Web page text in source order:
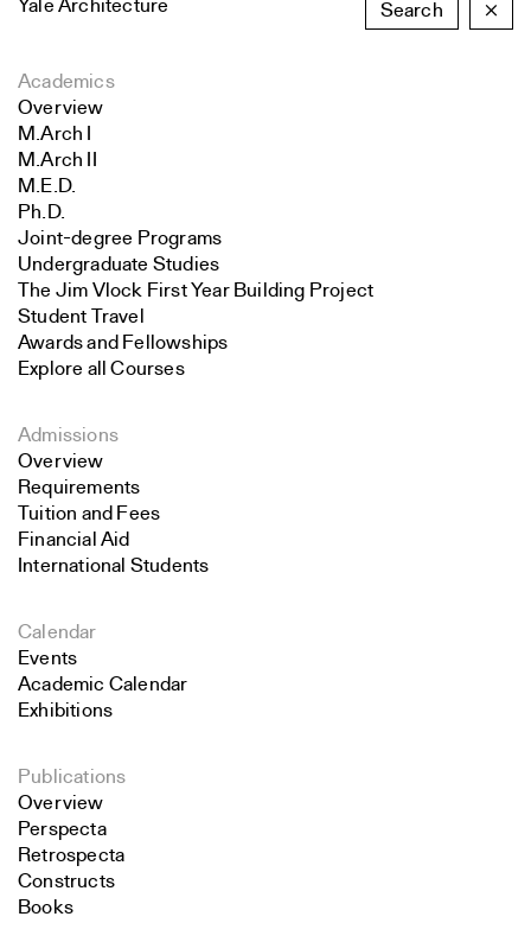
Yale Architecture Search ×
Academics
Overview
M.Arch I
M.Arch II
M.E.D.
Ph.D.
Joint-degree Programs
Undergraduate Studies
The Jim Vlock First Year Building Project
Student Travel
Awards and Fellowships
Explore all Courses
Admissions
Overview
Requirements
Tuition and Fees
Financial Aid
International Students
Calendar
Events
Academic Calendar
Exhibitions
Publications
Overview
Perspecta
Retrospecta
Constructs
Books